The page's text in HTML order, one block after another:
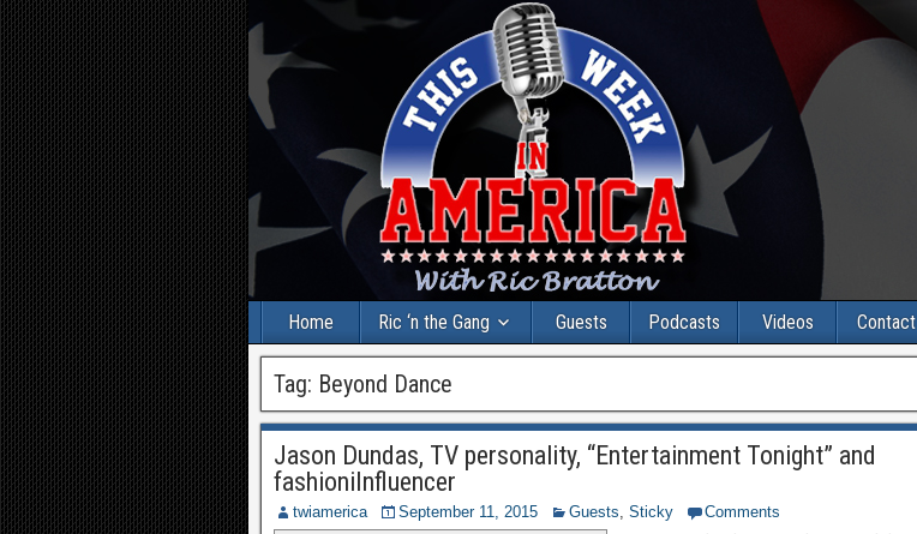
Home Ric ‘n the Gang Guests Podcasts Videos Contact
Tag: Beyond Dance
Jason Dundas, TV personality, “Entertainment Tonight” and
fashioniInfluencer
twiamerica September 11, 2015 Guests, Sticky Comments